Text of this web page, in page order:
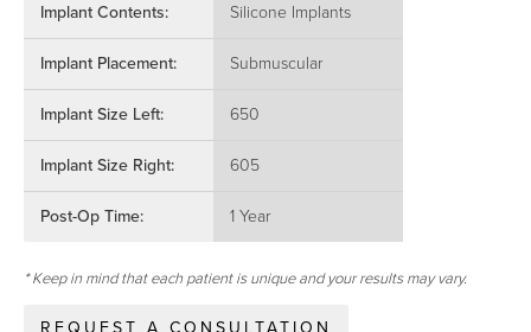
Implant Contents: Silicone Implants
Implant Placement: Submuscular
Implant Size Left: 650
Implant Size Right: 605
Post-Op Time: 1 Year
* Keep in mind that each patient is unique and your results may vary.
REQUEST A CONSULTATION